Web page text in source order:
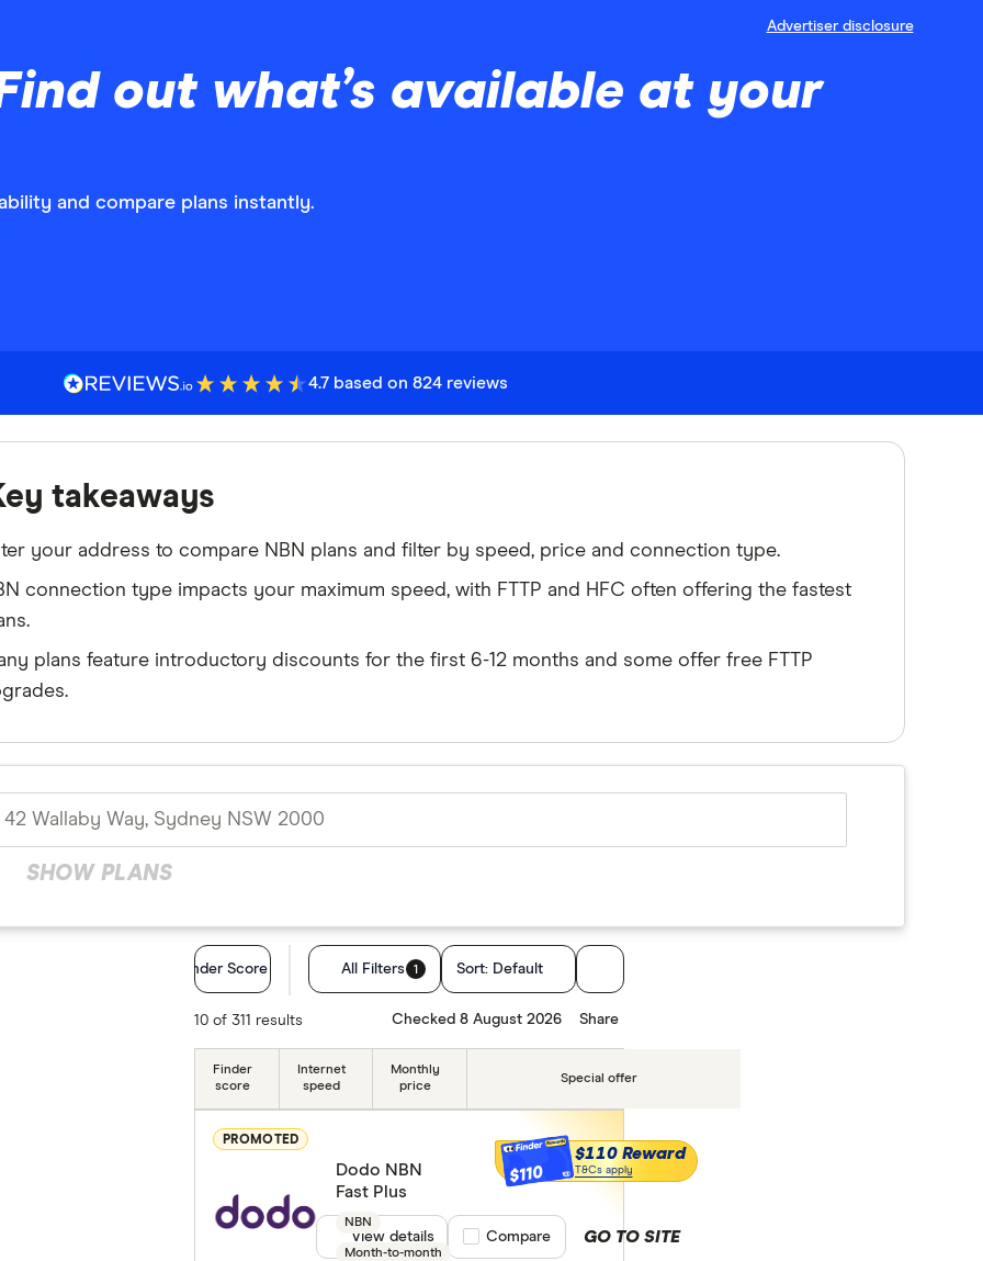
Advertiser disclosure
out what’s available at your
and compare plans instantly.
4.7 based on 824 reviews
takeaways
your address to compare NBN plans and filter by speed, price and connection type.
connection type impacts your maximum speed, with FTTP and HFC often offering the fastest
plans feature introductory discounts for the first 6-12 months and some offer free FTTP
SHOW PLANS
Finder Score
Typical download speed
Monthly price (ongoing)
Data Allowance
Contract length
All Filters 1 Sort: Default
10 of 311 results Checked 8 August 2026 Share
Finder
score
Internet
speed
Monthly
price
Special offer
PROMOTED
Dodo NBN
Fast Plus
NBN
Month-to-month
$110
$110 Reward
T&Cs apply
GO TO SITE
View details Compare product selection
Compare